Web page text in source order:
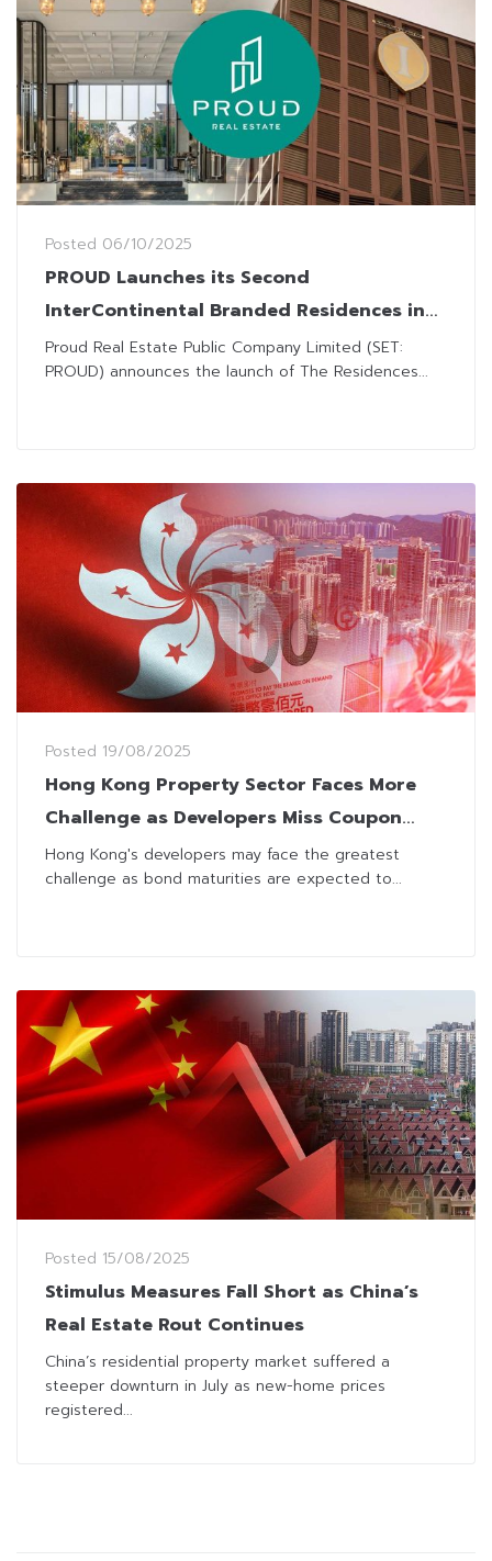
Posted 06/10/2025
PROUD Launches its Second
InterContinental Branded Residences in
Phuket
Proud Real Estate Public Company Limited (SET:
PROUD) announces the launch of The Residences...
Posted 19/08/2025
Hong Kong Property Sector Faces More
Challenge as Developers Miss Coupon
Payment
Hong Kong's developers may face the greatest
challenge as bond maturities are expected to...
Posted 15/08/2025
Stimulus Measures Fall Short as China’s
Real Estate Rout Continues
China’s residential property market suffered a
steeper downturn in July as new-home prices
registered...